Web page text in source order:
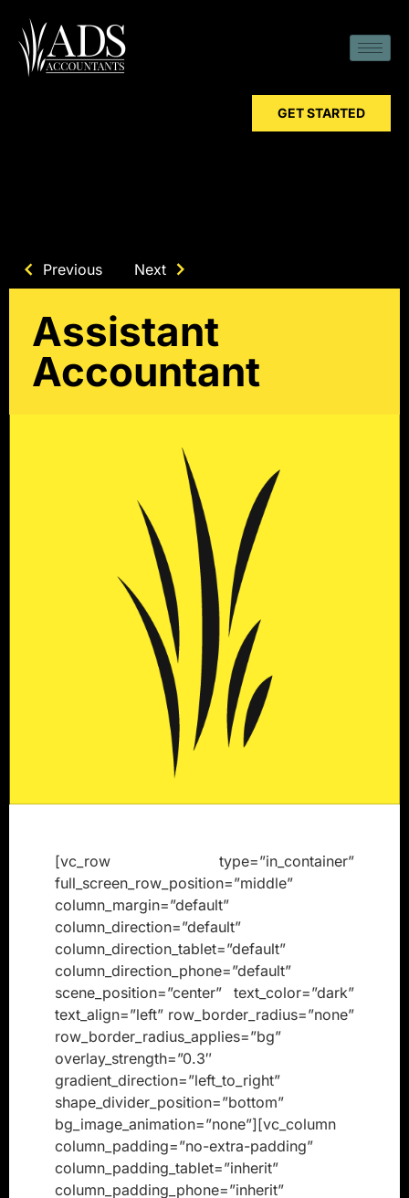
GET STARTED
Previous Next
Assistant
Accountant
[vc_row type=”in_container”
full_screen_row_position=”middle”
column_margin=”default”
column_direction=”default”
column_direction_tablet=”default”
column_direction_phone=”default”
scene_position=”center” text_color=”dark”
text_align=”left” row_border_radius=”none”
row_border_radius_applies=”bg”
overlay_strength=”0.3″
gradient_direction=”left_to_right”
shape_divider_position=”bottom”
bg_image_animation=”none”][vc_column
column_padding=”no-extra-padding”
column_padding_tablet=”inherit”
column_padding_phone=”inherit”